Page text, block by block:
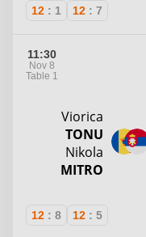
12 : 1 12 : 7
11:30
Nov 8
Table 1
Viorica
TONU
Nikola
MITRO
12 : 8 12 : 5